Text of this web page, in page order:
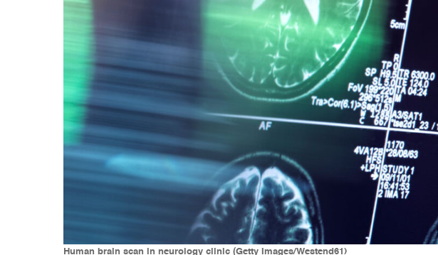
Human brain scan in neurology clinic (Getty Images/Westend61)